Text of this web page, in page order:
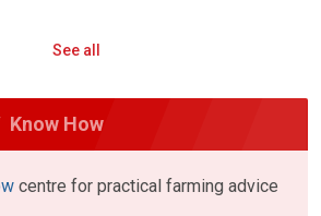
See all
Know How
centre for practical farming advice